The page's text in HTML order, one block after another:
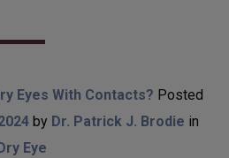
Eyes With Contacts? Posted
by Dr. Patrick J. Brodie in
Dry Eye